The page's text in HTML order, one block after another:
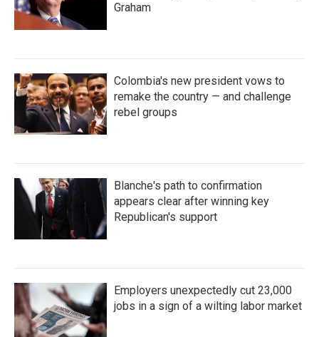
Graham
Colombia's new president vows to
remake the country — and challenge
rebel groups
Blanche's path to confirmation
appears clear after winning key
Republican's support
Employers unexpectedly cut 23,000
jobs in a sign of a wilting labor market